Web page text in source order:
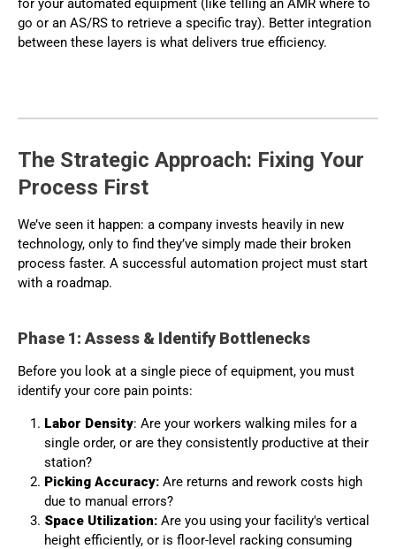
go or an AS/RS to retrieve a specific tray). Better integration
between these layers is what delivers true efficiency.
The Strategic Approach: Fixing Your
Process First
We’ve seen it happen: a company invests heavily in new
technology, only to find they’ve simply made their broken
process faster. A successful automation project must start
with a roadmap.
Phase 1: Assess & Identify Bottlenecks
Before you look at a single piece of equipment, you must
identify your core pain points:
Labor Density: Are your workers walking miles for a
single order, or are they consistently productive at their
station?
Picking Accuracy: Are returns and rework costs high
due to manual errors?
Space Utilization: Are you using your facility's vertical
height efficiently, or is floor-level racking consuming